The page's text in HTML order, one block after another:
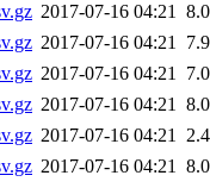
2017-07-16 04:21
2017-07-16 04:21
2017-07-16 04:21
2017-07-16 04:21
2017-07-16 04:21
2017-07-16 04:21